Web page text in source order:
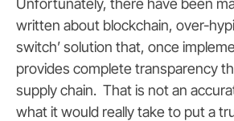
Unfortunately, there have been
written about blockchain, over-
switch’ solution that, once
provides complete transparency
supply chain. That is not an
what it would really take to put a